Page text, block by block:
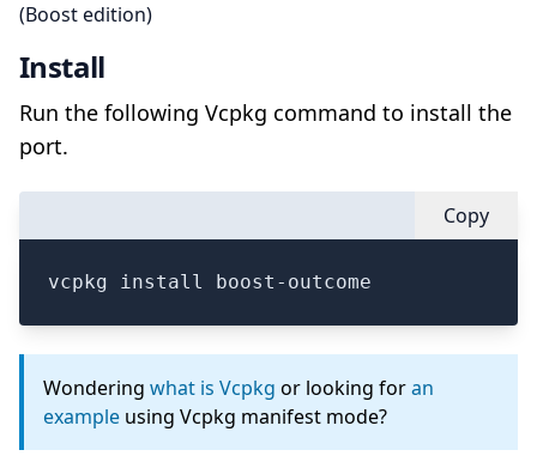
(Boost edition)
Install
Run the following Vcpkg command to install the
port.
Copy
vcpkg install boost-outcome
Wondering what is Vcpkg or looking foran
example using Vcpkg manifest mode?